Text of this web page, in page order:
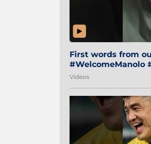
First words from
#WelcomeManolo
Videos